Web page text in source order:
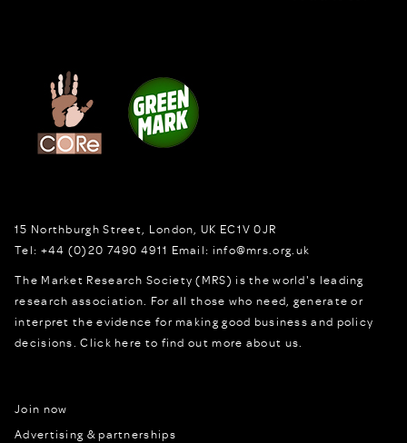
15 Northburgh Street, London, UK EC1V 0JR
Tel: +44 (0)20 7490 4911 Email: info@mrs.org.uk
The Market Research Society (MRS) is the world's leading
research association. For all those who need, generate or
interpret the evidence for making good business and policy
decisions.Click here to find out more about us.
Join now
Advertising & partnerships